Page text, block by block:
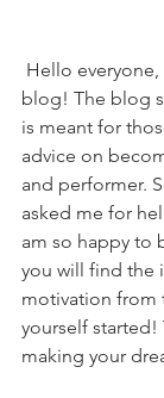
blog! The blog
is meant for
advice on
and performer.
asked me for
am so happy to
you will find the
motivation
yourself
making your